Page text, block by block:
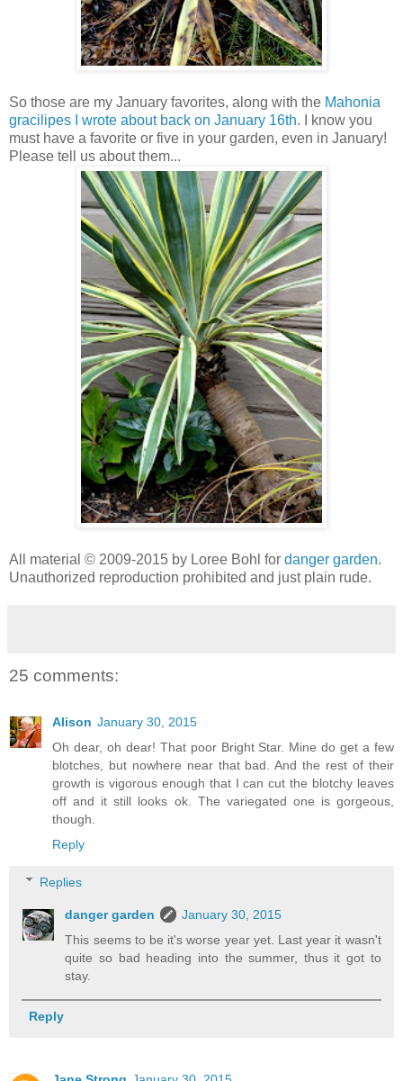
So those are my January favorites, along with the Mahonia
gracilipes I wrote about back on January 16th. I know you
must have a favorite or five in your garden, even in January!
Please tell us about them...
All material © 2009-2015 by Loree Bohl for danger garden.
Unauthorized reproduction prohibited and just plain rude.
25 comments:
Alison January 30, 2015
Oh dear, oh dear! That poor Bright Star. Mine do get a few
blotches, but nowhere near that bad. And the rest of their
growth is vigorous enough that I can cut the blotchy leaves
off and it still looks ok. The variegated one is gorgeous,
though.
Reply
Replies
danger garden
January 30, 2015
This seems to be it's worse year yet. Last year it wasn't
quite so bad heading into the summer, thus it got to
stay.
Reply